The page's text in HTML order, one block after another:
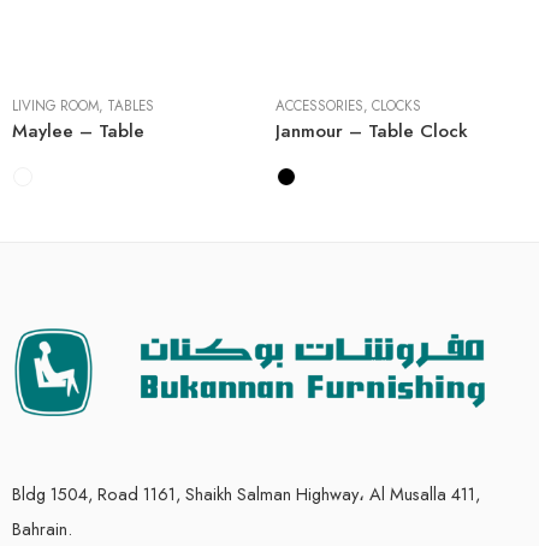
LIVING ROOM, TABLES
Maylee – Table
ACCESSORIES, CLOCKS
Janmour – Table Clock
Bldg 1504, Road 1161, Shaikh Salman Highway، Al Musalla 411,
Bahrain.